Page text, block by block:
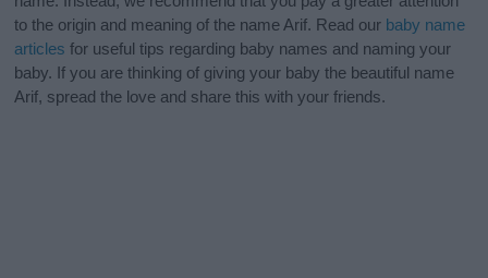
to the origin and meaning of the name Arif. Read our baby name
articles for useful tips regarding baby names and naming your
baby. If you are thinking of giving your baby the beautiful name
Arif, spread the love and share this with your friends.